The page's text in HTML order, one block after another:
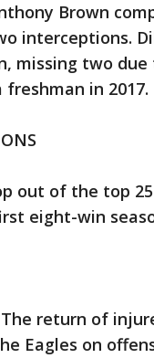
Brown
interceptions.
missing two
freshman in 2017.
out of the top
eight-win
return of
Eagles on